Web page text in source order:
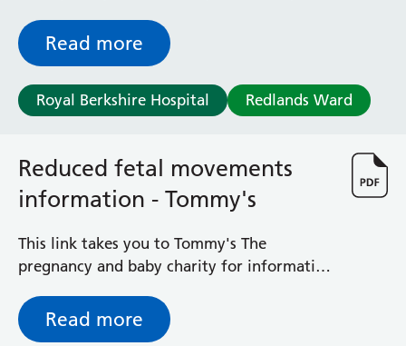
surgeryRead more
Royal Berkshire Hospital Redlands Ward
Reduced fetal movements
information - Tommy's
This link takes you to Tommy's The
pregnancy and baby charity for information
during pregnancy.
Read more